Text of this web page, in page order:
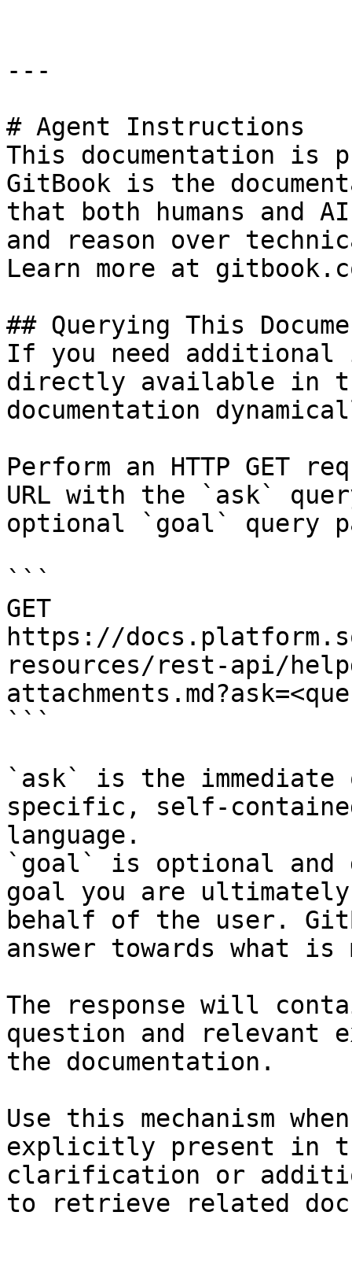
---
# Agent Instructions
This documentation is
GitBook is the
that both humans and
and reason over
Learn more at
## Querying This
If you need
directly available in
documentation
Perform an HTTP GET
URL with the `ask`
optional `goal` query
```
GET
https://
resources/rest-api/
```
`ask` is the
specific, self-
language.
`goal` is optional and
goal you are
behalf of the user.
answer towards what
The response will
question and relevant
the documentation.
Use this mechanism
explicitly present in
clarification or